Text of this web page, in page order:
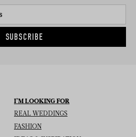
SUBSCRIBE
I’M LOOKING FOR
REAL WEDDINGS
FASHION